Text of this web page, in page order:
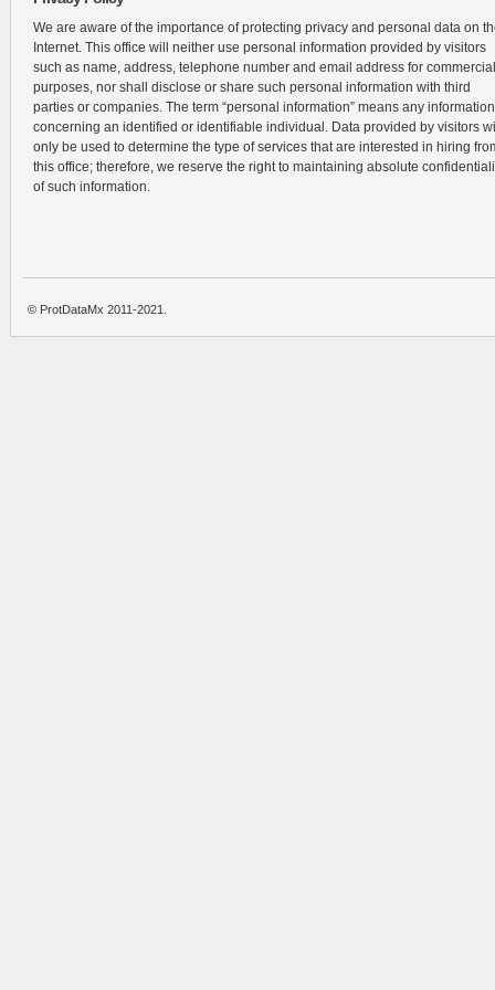
We are aware of the importance of protecting privacy and personal data on
Internet. This office will neither use personal information provided by visitors
such as name, address, telephone number and email address for commercial
purposes, nor shall disclose or share such personal information with third
parties or companies. The term “personal information” means any information
concerning an identified or identifiable individual. Data provided by visitors
only be used to determine the type of services that are interested in hiring
this office; therefore, we reserve the right to maintaining absolute
of such information.
© ProtDataMx 2011-2021.